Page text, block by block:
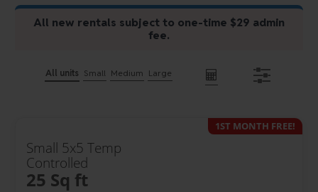
All new rentals subject to one-time $29 admin
fee.
All units Small Medium Large
Small 5x5 Temp
Controlled
25 Sq ft
1ST MONTH FREE!